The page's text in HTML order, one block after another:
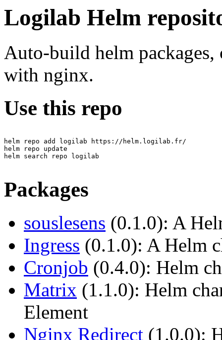
Logilab Helm
Auto-build helm
with nginx.
Use this repo
helm repo add logilab https://helm.logilab.fr/
helm repo update
helm search repo logilab
Packages
souslesens (0.1.0): A
Ingress (0.1.0): A Helm
Cronjob (0.4.0): Helm
Matrix (1.1.0): Helm
Element
Nginx Redirect (1.0.0):